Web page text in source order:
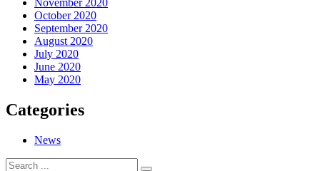
November 2020
October 2020
September 2020
August 2020
July 2020
June 2020
May 2020
Categories
News
Search